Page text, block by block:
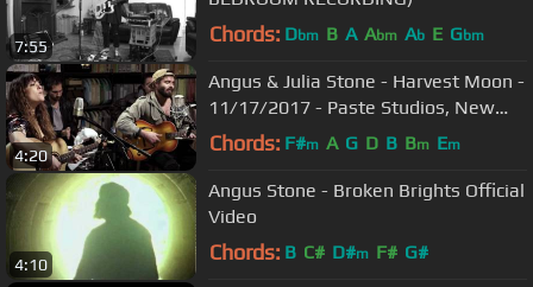
7:55 Chords: Dbm B A Abm Ab E Gbm
4:20
Angus & Julia Stone - Harvest Moon -
11/17/2017 - Paste Studios, New
York, NY
Chords: F#m A G D B Bm Em
4:10
Angus Stone - Broken Brights Official
Video
Chords: B C# D#m F# G#